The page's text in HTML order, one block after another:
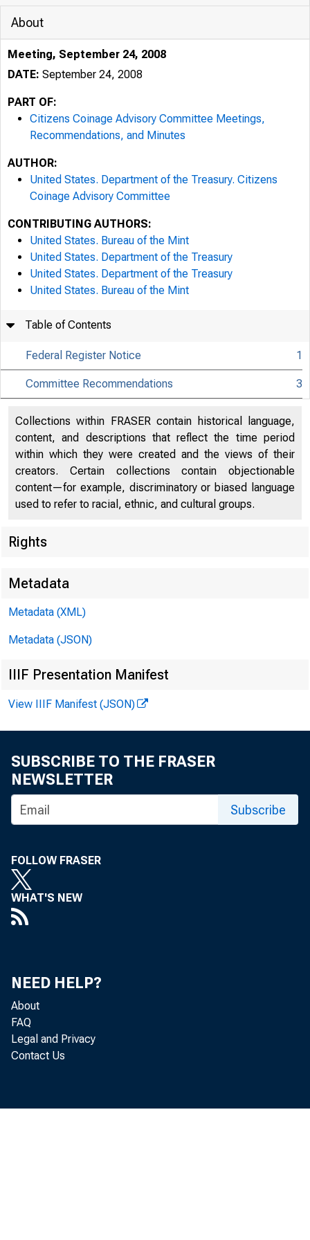
About
Meeting, September 24, 2008
DATE: September 24, 2008
PART OF:
Citizens Coinage Advisory Committee Meetings,
Recommendations, and Minutes
AUTHOR:
United States. Department of the Treasury. Citizens
Coinage Advisory Committee
CONTRIBUTING AUTHORS:
United States. Bureau of the Mint
United States. Department of the Treasury
United States. Department of the Treasury
United States. Bureau of the Mint
Table of Contents
Federal Register Notice 1
Committee Recommendations 3
Collections within FRASER contain historical language,
content, and descriptions that reflect the time period
within which they were created and the views of their
creators. Certain collections contain objectionable
content—for example, discriminatory or biased language
used to refer to racial, ethnic, and cultural groups.
Rights
Metadata
Metadata (XML)
Metadata (JSON)
IIIF Presentation Manifest
View IIIF Manifest (JSON)
SUBSCRIBE TO THE FRASER
NEWSLETTER
Subscribe
FOLLOW FRASER
WHAT'S NEW
NEED HELP?
About
FAQ
Legal and Privacy
Contact Us